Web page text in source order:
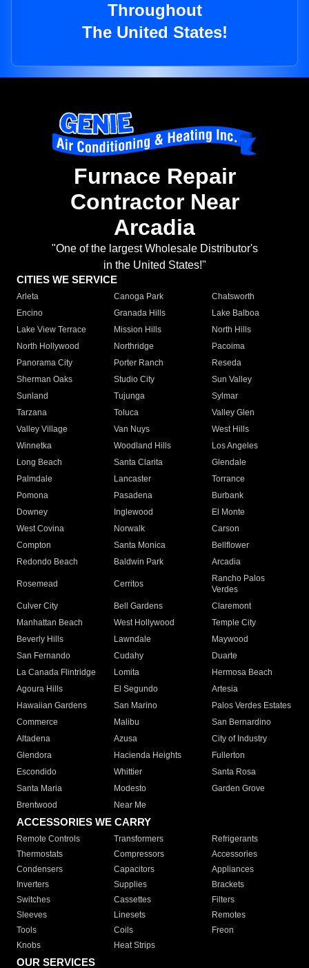
Throughout
The United States!
Furnace Repair
Contractor Near
Arcadia
"One of the largest Wholesale Distributor's
in the United States!"
CITIES WE SERVICE
Arleta Canoga Park
Chatsworth
Encino
Granada Hills
Lake Balboa
Lake View Terrace
Mission Hills
North Hills
North Hollywood
Northridge
Pacoima
Panorama City
Porter Ranch
Reseda
Sherman Oaks
Studio City
Sun Valley
Sunland
Tujunga
Sylmar
Tarzana
Toluca
Valley Glen
Valley Village
Van Nuys
West Hills
Winnetka
Woodland Hills
Los Angeles
Long Beach
Santa Clarita
Glendale
Palmdale
Lancaster
Torrance
Pomona
Pasadena
Burbank
Downey
Inglewood
El Monte
West Covina
Norwalk
Carson
Compton
Santa Monica
Bellflower
Redondo Beach
Baldwin Park Arcadia
Rosemead Cerritos
Rancho Palos
Verdes
Culver City
Bell Gardens
Claremont
Manhattan Beach
West Hollywood
Temple City
Beverly Hills
Lawndale
Maywood
San Fernando
Cudahy
Duarte
La Canada Flintridge
Lomita
Hermosa Beach
Agoura Hills
El Segundo
Artesia
Hawaiian Gardens
San Marino
Palos Verdes Estates
Commerce
Malibu
San Bernardino
Altadena
Azusa
City of Industry
Glendora
Hacienda Heights
Fullerton
Escondido
Whittier
Santa Rosa
Santa Maria
Modesto
Garden Grove
Brentwood
Near Me
ACCESSORIES WE CARRY
Remote Controls Transformers
Refrigerants
Thermostats
Compressors
Accessories
Condensers
Capacitors
Appliances
Inverters
Supplies
Brackets
Switches
Cassettes
Filters
Sleeves
Linesets
Remotes
Tools
Coils
Freon
Knobs
Heat Strips
OUR SERVICES